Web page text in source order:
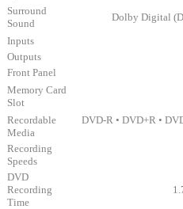
Surround
Sound
Dolby Digital
Inputs
Outputs
Front Panel
Memory Card
Slot
Recordable
Media
DVD-R • DVD+R •
Recording
Speeds
DVD
Recording
Time